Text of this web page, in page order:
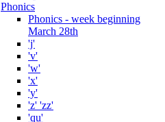
Phonics
Phonics - week beginning
March 28th
'j'
'v'
'w'
'x'
'y'
'z' 'zz'
'qu'